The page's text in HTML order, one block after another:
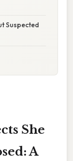
Suspected
She
A